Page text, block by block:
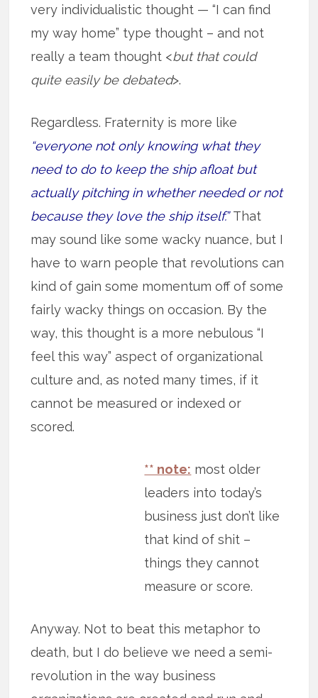
very individualistic thought — “I can find
my way home” type thought – and not
really a team thought <but that could
quite easily be debated>.
Regardless. Fraternity is more like
“everyone not only knowing what they
need to do to keep the ship afloat but
actually pitching in whether needed or not
because they love the ship itself.”That
may sound like some wacky nuance, but I
have to warn people that revolutions can
kind of gain some momentum off of some
fairly wacky things on occasion. By the
way, this thought is a more nebulous “I
feel this way” aspect of organizational
culture and, as noted many times, if it
cannot be measured or indexed or
scored.
** note: most older
leaders into today’s
business just don’t like
that kind of shit –
things they cannot
measure or score.
Anyway. Not to beat this metaphor to
death, but I do believe we need a semi-
revolution in the way business